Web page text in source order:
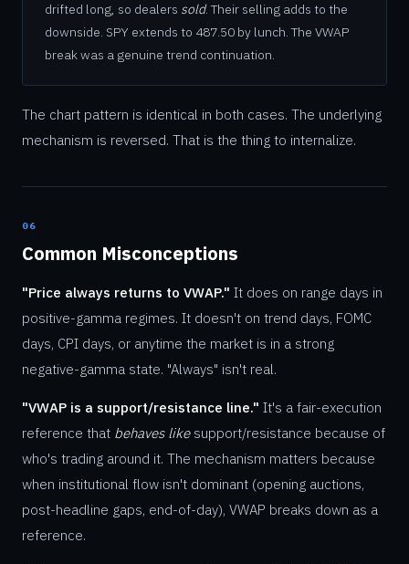
drifted long, so dealers sold. Their selling adds to the
downside. SPY extends to 487.50 by lunch. The VWAP
break was a genuine trend continuation.
The chart pattern is identical in both cases. The underlying
mechanism is reversed. That is the thing to internalize.
06
Common Misconceptions
"Price always returns to VWAP." It does on range days in
positive-gamma regimes. It doesn't on trend days, FOMC
days, CPI days, or anytime the market is in a strong
negative-gamma state. "Always" isn't real.
"VWAP is a support/resistance line." It's a fair-execution
reference that behaves likesupport/resistance because of
who's trading around it. The mechanism matters because
when institutional flow isn't dominant (opening auctions,
post-headline gaps, end-of-day), VWAP breaks down as a
reference.